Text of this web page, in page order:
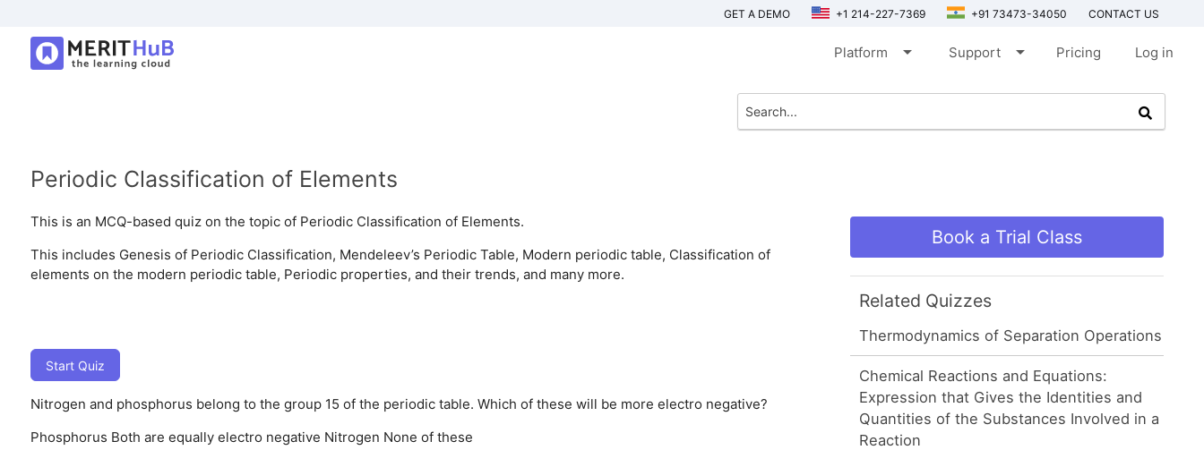
GET A DEMO +1 214-227-7369 +91 73473-34050 CONTACT US
Platform arrow_drop_down Support arrow_drop_down Pricing Log in
Periodic Classification of Elements
This is an MCQ-based quiz on the topic of Periodic Classification of Elements.
This includes Genesis of Periodic Classification, Mendeleev’s Periodic Table, Modern periodic table, Classification of
elements on the modern periodic table, Periodic properties, and their trends, and many more.
Start Quiz
Nitrogen and phosphorus belong to the group 15 of the periodic table. Which of these will be more electro negative?
Phosphorus Both are equally electro negative Nitrogen None of these
Book a Trial Class
Related Quizzes
Thermodynamics of Separation Operations
Chemical Reactions and Equations:
Expression that Gives the Identities and
Quantities of the Substances Involved in a
Reaction